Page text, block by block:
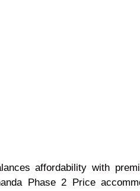
affordability with
Phase 2 Price